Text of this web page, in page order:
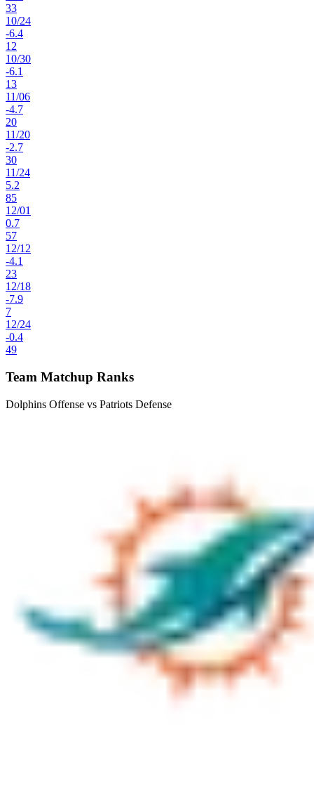
33
10/24
-6.4
12
10/30
-6.1
13
11/06
-4.7
20
11/20
-2.7
30
11/24
5.2
85
12/01
0.7
57
12/12
-4.1
23
12/18
-7.9
7
12/24
-0.4
49
Team Matchup Ranks
Dolphins Offense vs Patriots Defense